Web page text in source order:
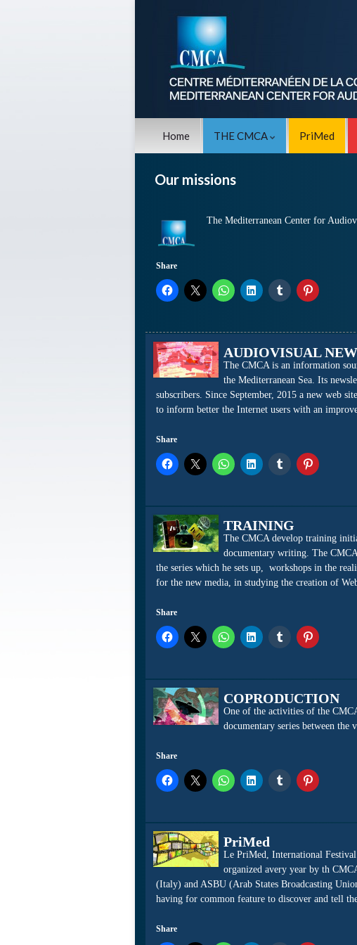
Home THE CMCA PriMed
Our missions
The Mediterranean Center for
Share
AUDIOVISUAL
The CMCA is an information
the Mediterranean Sea. Its
subscribers. Since September, 2015 a new web
to inform better the Internet users with an
Share
TRAINING
The CMCA develop training
documentary writing. The
the series which he sets up, workshops in the
for the new media, in studying the creation of
Share
COPRODUCTION
One of the activities of the
documentary series between the
Share
PriMed
Le PriMed, International
organized avery year by th
(Italy) and ASBU (Arab States Broadcasting
having for common feature to discover and tell
Share